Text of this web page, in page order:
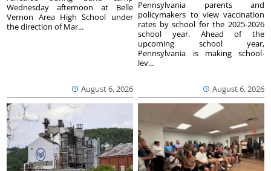
August 6, 2026
Wednesday afternoon at Belle
Vernon Area High School under
the direction of Mar...
August 6, 2026
Pennsylvania parents and
policymakers to view vaccination
rates by school for the 2025-2026
school year. Ahead of the
upcoming school year,
Pennsylvania is making school-
lev...